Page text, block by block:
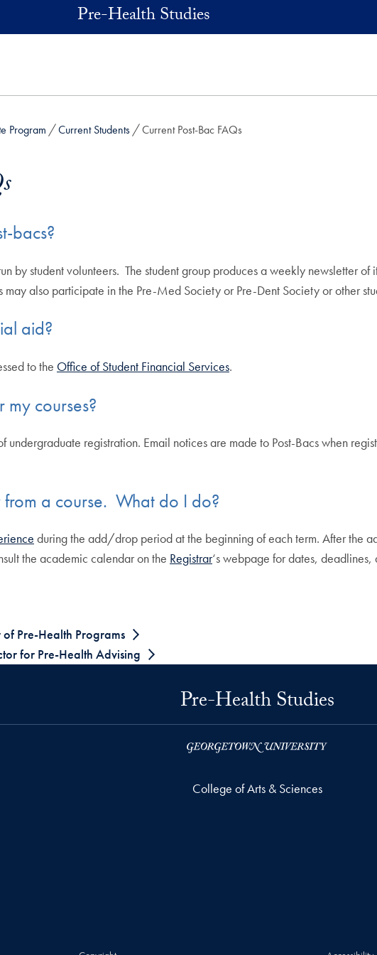
Pre-Health Studies
Program Current Students Current Post-Bac FAQs
bacs?
by student volunteers. The student group produces a weekly newsletter
may also participate in the Pre-Med Society or Pre-Dent Society or other
aid?
to the Office of Student Financial Services.
courses?
undergraduate registration. Email notices are made to Post-Bacs when
a course. What do I do?
during the add/drop period at the beginning of each term. After the
the academic calendar on the Registrar‘s webpage for dates,
Pre-Health Programs
for Pre-Health Advising
Pre-Health Studies
College of Arts & Sciences